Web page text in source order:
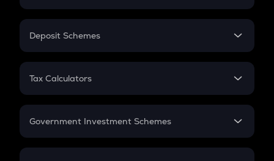
In-Hand Salary
PPF
Gratuity
Retirement
Deposit Schemes
FD
Tax Calculators
GST
Government Investment Schemes
Sukanya Samriddhu Yojana